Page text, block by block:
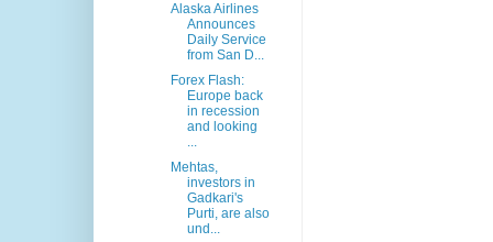
Alaska Airlines
Announces
Daily Service
from San D...
Forex Flash:
Europe back
in recession
and looking
...
Mehtas,
investors in
Gadkari's
Purti, are also
und...